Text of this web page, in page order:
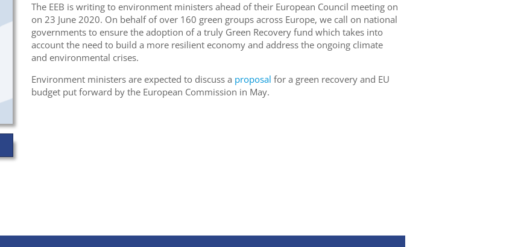
The EEB is writing to environment ministers ahead of their European Council meeting on
on 23 June 2020. On behalf of over 160 green groups across Europe, we call on national
governments to ensure the adoption of a truly Green Recovery fund which takes into
account the need to build a more resilient economy and address the ongoing climate
and environmental crises.
Environment ministers are expected to discuss a proposal for a green recovery and EU
budget put forward by the European Commission in May.